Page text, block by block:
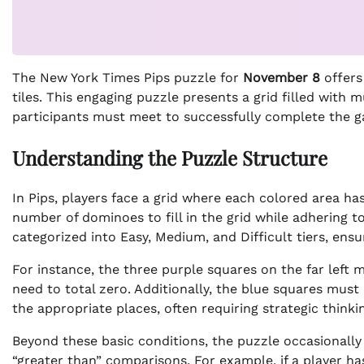
The New York Times Pips puzzle for November 8
tiles. This engaging puzzle presents a grid filled with
participants must meet to successfully complete the
Understanding the Puzzle Structure
In Pips, players face a grid where each colored area
number of dominoes to fill in the grid while adhering
categorized into Easy, Medium, and Difficult tiers,
For instance, the three purple squares on the far left
need to total zero. Additionally, the blue squares
the appropriate places, often requiring strategic
Beyond these basic conditions, the puzzle
“greater than” comparisons. For example, if a player